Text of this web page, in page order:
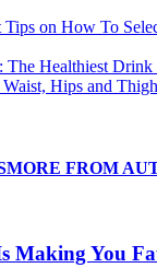
on How To
The Healthiest Drink
Hips and
MORE FROM
Making You